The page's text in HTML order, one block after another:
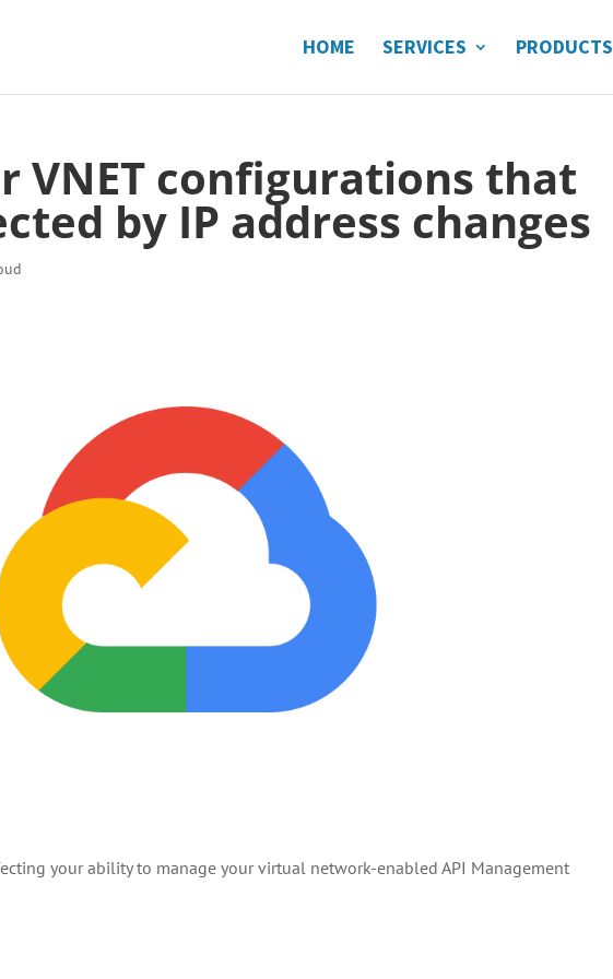
HOME SERVICES PRODUCTS
VNET configurations that
by IP address changes
your ability to manage your virtual network-enabled API Management